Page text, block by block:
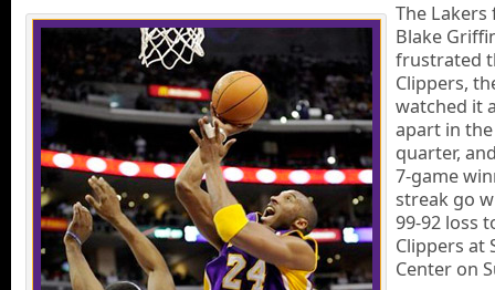
The
Blake
frustrated
Clippers,
watched it
apart in
quarter,
7-game
streak go
99-92 loss
Clippers at
Center on